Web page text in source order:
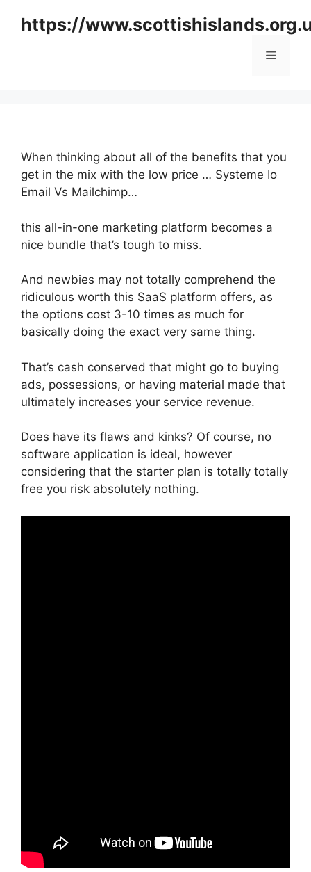
https://
Menu
When thinking about all of the benefits that you
get in the mix with the low price … Systeme Io
Email Vs Mailchimp…
this all-in-one marketing platform becomes a
nice bundle that’s tough to miss.
And newbies may not totally comprehend the
ridiculous worth this SaaS platform offers, as
the options cost 3-10 times as much for
basically doing the exact very same thing.
That’s cash conserved that might go to buying
ads, possessions, or having material made that
ultimately increases your service revenue.
Does have its flaws and kinks? Of course, no
software application is ideal, however
considering that the starter plan is totally totally
free you risk absolutely nothing.